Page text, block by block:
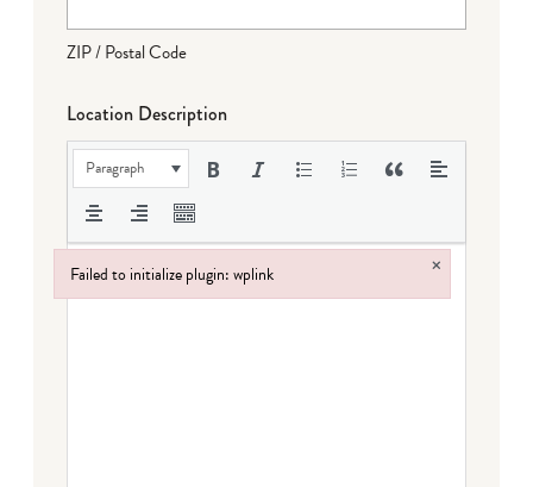
ZIP / Postal Code
Location Description
Paragraph
Failed to initialize plugin: wplink ×
Failed to initialize plugin: wplink